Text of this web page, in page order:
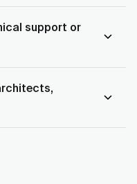
support or